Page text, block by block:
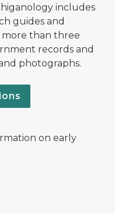
includes
guides and
more than three
records and
photographs.
on early